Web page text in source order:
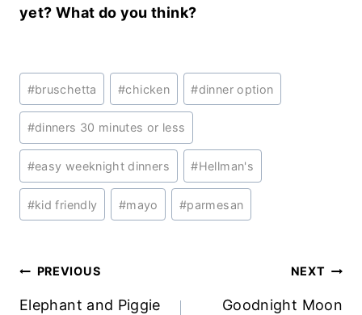
yet? What do you think?
Post
Tags:
#bruschetta #chicken #dinner option
#dinners 30 minutes or less
#easy weeknight dinners #Hellman's
#kid friendly #mayo #parmesan
Post
navigation
PREVIOUS
Elephant and Piggie
NEXT
Goodnight Moon